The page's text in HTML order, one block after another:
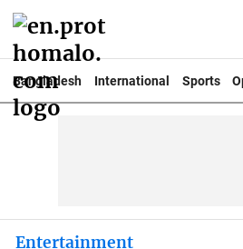
Bangladesh International Sports
Entertainment